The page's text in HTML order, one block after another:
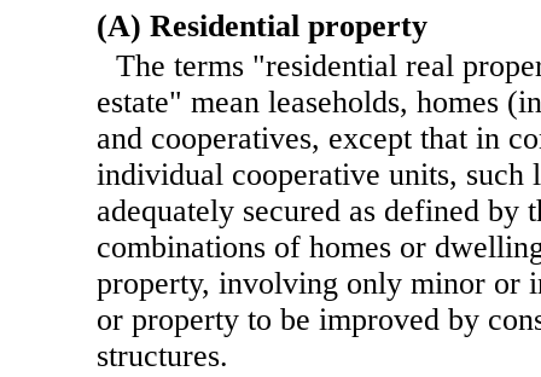
(A) Residential property
The terms "residential real
estate" mean leaseholds, homes
and cooperatives, except that in
individual cooperative units, such
adequately secured as defined by
combinations of homes or
property, involving only minor or
or property to be improved by
structures.